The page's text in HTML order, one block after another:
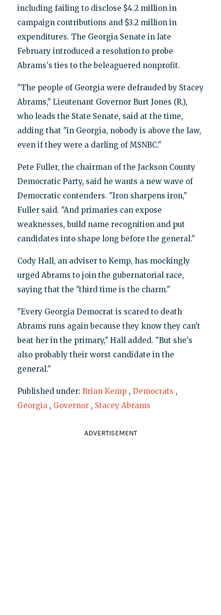
including failing to disclose $4.2 million in
campaign contributions and $3.2 million in
expenditures. The Georgia Senate in late
February introduced a resolution to probe
Abrams's ties to the beleaguered nonprofit.
"The people of Georgia were defrauded by Stacey
Abrams," Lieutenant Governor Burt Jones (R.),
who leads the State Senate, said at the time,
adding that "in Georgia, nobody is above the law,
even if they were a darling of MSNBC."
Pete Fuller, the chairman of the Jackson County
Democratic Party, said he wants a new wave of
Democratic contenders. "Iron sharpens iron,"
Fuller said. "And primaries can expose
weaknesses, build name recognition and put
candidates into shape long before the general."
Cody Hall, an adviser to Kemp, has mockingly
urged Abrams to join the gubernatorial race,
saying that the "third time is the charm."
"Every Georgia Democrat is scared to death
Abrams runs again because they know they can't
beat her in the primary," Hall added. "But she's
also probably their worst candidate in the
general."
Published under: Brian Kemp , Democrats ,
Georgia , Governor , Stacey Abrams
ADVERTISEMENT